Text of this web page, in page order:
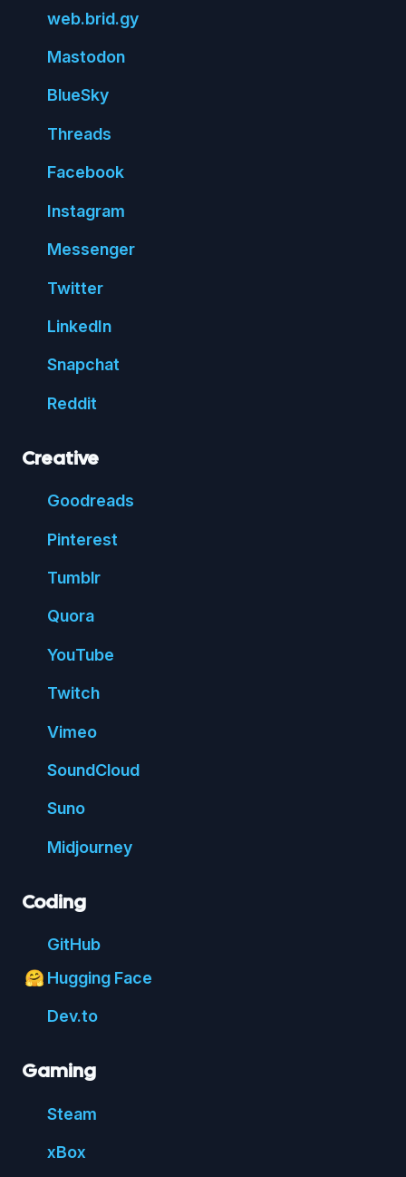
web.brid.gy
Mastodon
BlueSky
Threads
Facebook
Instagram
Messenger
Twitter
LinkedIn
Snapchat
Reddit
Creative
Goodreads
Pinterest
Tumblr
Quora
YouTube
Twitch
Vimeo
SoundCloud
Suno
Midjourney
Coding
GitHub
🤗 Hugging Face
Dev.to
Gaming
Steam
xBox